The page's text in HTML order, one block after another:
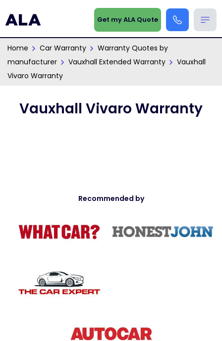
Get my ALA Quote
Home Car Warranty
Warranty Quotes by
manufacturer
Vauxhall Extended Warranty
Vauxhall
Vivaro Warranty
Vauxhall Vivaro Warranty
Recommended by